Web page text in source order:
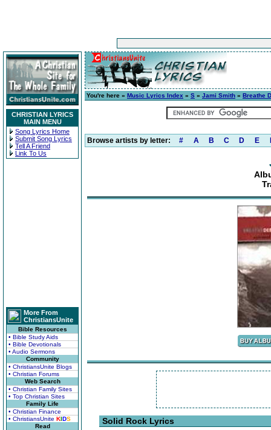
CHRISTIAN LYRICS
MAIN MENU
Song Lyrics Home
Submit Song Lyrics
Tell A Friend
Link To Us
More From
ChristiansUnite
Bible Resources
• Bible Study Aids
• Bible Devotionals
• Audio Sermons
Community
• ChristiansUnite Blogs
• Christian Forums
Web Search
• Christian Family Sites
• Top Christian Sites
Family Life
• Christian Finance
• ChristiansUnite KIDS
Read
You're here » Music Lyrics Index » S » Jami Smith » Breathe
Browse artists by letter: # A B C D E
Solid Rock Lyrics